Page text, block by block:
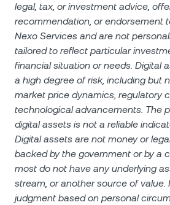
legal, tax, or investment advice,
recommendation, or endorsement
Nexo Services and are not
tailored to reflect particular
financial situation or needs. Digital
a high degree of risk, including but
market price dynamics, regulatory
technological advancements. The
digital assets is not a reliable
Digital assets are not money or
backed by the government or by a
most do not have any underlying
stream, or another source of value.
judgment based on personal